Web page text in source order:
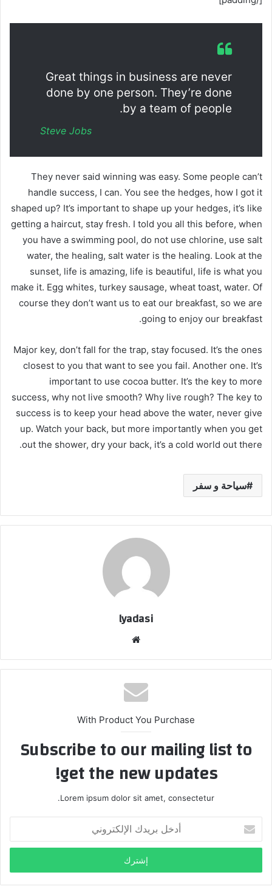
Great things in business are never
done by one person. They’re done
by a team of people.
Steve Jobs
They never said winning was easy. Some people can’t
handle success, I can. You see the hedges, how I got it
shaped up? It’s important to shape up your hedges, it’s like
getting a haircut, stay fresh. I told you all this before, when
you have a swimming pool, do not use chlorine, use salt
water, the healing, salt water is the healing. Look at the
sunset, life is amazing, life is beautiful, life is what you
make it. Egg whites, turkey sausage, wheat toast, water. Of
course they don’t want us to eat our breakfast, so we are
going to enjoy our breakfast.
Major key, don’t fall for the trap, stay focused. It’s the ones
closest to you that want to see you fail. Another one. It’s
important to use cocoa butter. It’s the key to more
success, why not live smooth? Why live rough? The key to
success is to keep your head above the water, never give
up. Watch your back, but more importantly when you get
out the shower, dry your back, it’s a cold world out there.
سياحة و سفر
lyadasi
ق
ع
ا
و
ب
With Product You Purchase
Subscribe to our mailing list to
get the new updates!
Lorem ipsum dolor sit amet, consectetur.
خ
ب
ر